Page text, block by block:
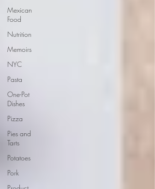
Mexican
Food
Nutrition
Memoirs
NYC
Pasta
One-Pot
Dishes
Pizza
Pies and
Tarts
Potatoes
Pork